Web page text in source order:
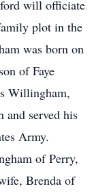
will officiate
plot in the
was born on
of Faye
Willingham,
and served his
Army.
of Perry,
Brenda of